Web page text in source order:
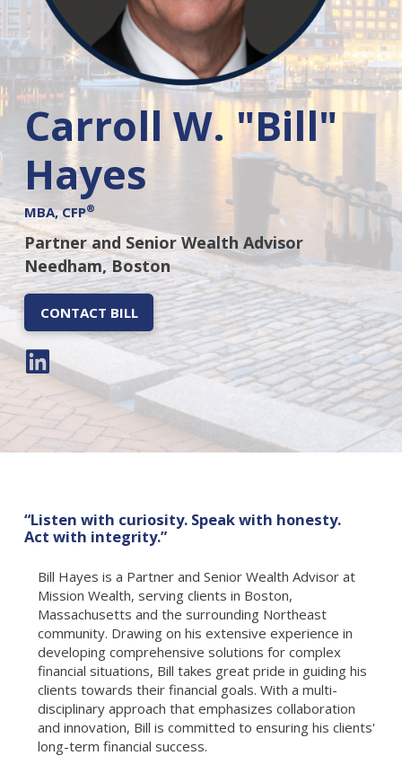
Carroll W. "Bill"
Hayes
MBA, CFP®
Partner and Senior Wealth Advisor
Needham, Boston
CONTACT BILL
“Listen with curiosity. Speak with honesty.
Act with integrity.”
Bill Hayes is a Partner and Senior Wealth Advisor at
Mission Wealth, serving clients in Boston,
Massachusetts and the surrounding Northeast
community. Drawing on his extensive experience in
developing comprehensive solutions for complex
financial situations, Bill takes great pride in guiding his
clients towards their financial goals. With a multi-
disciplinary approach that emphasizes collaboration
and innovation, Bill is committed to ensuring his clients'
long-term financial success.